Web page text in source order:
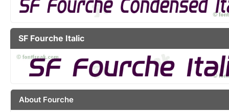
SF Fourche Italic
About Fourche